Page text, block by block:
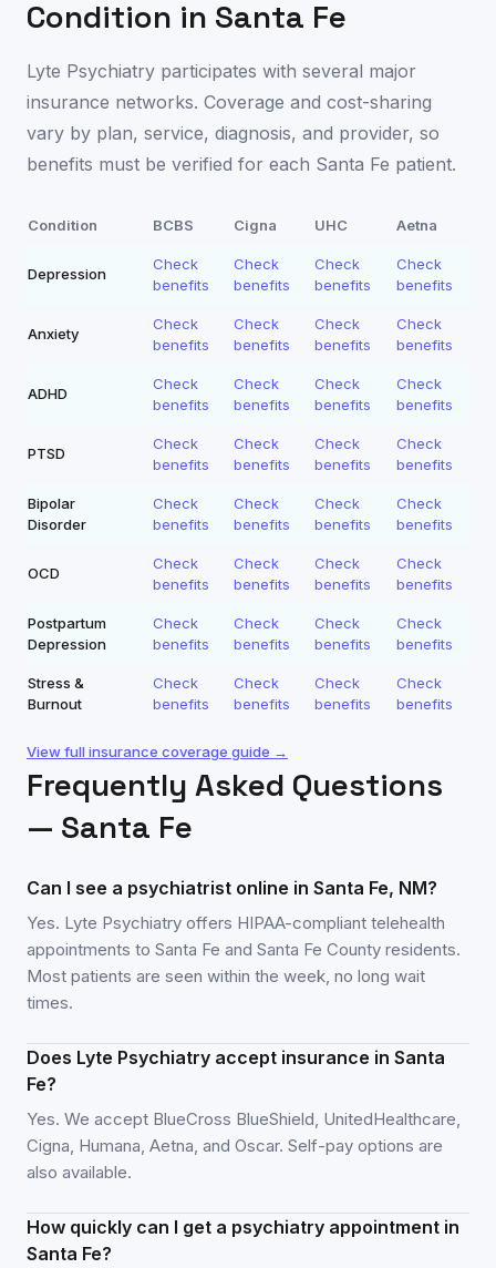
Condition in Santa Fe
Lyte Psychiatry participates with several major
insurance networks. Coverage and cost-sharing
vary by plan, service, diagnosis, and provider, so
benefits must be verified for each Santa Fe patient.
Condition BCBS Cigna UHC Aetna
Depression
Check
benefits
Check
benefits
Check
benefits
Check
benefits
Anxiety
Check
benefits
Check
benefits
Check
benefits
Check
benefits
ADHD
Check
benefits
Check
benefits
Check
benefits
Check
benefits
PTSD
Check
benefits
Check
benefits
Check
benefits
Check
benefits
Bipolar
Disorder
Check
benefits
Check
benefits
Check
benefits
Check
benefits
OCD
Check
benefits
Check
benefits
Check
benefits
Check
benefits
Postpartum
Depression
Check
benefits
Check
benefits
Check
benefits
Check
benefits
Stress &
Burnout
Check
benefits
Check
benefits
Check
benefits
Check
benefits
View full insurance coverage guide →
Frequently Asked Questions
— Santa Fe
Can I see a psychiatrist online in Santa Fe, NM?
Yes. Lyte Psychiatry offers HIPAA-compliant telehealth
appointments to Santa Fe and Santa Fe County residents.
Most patients are seen within the week, no long wait
times.
Does Lyte Psychiatry accept insurance in Santa
Fe?
Yes. We accept BlueCross BlueShield, UnitedHealthcare,
Cigna, Humana, Aetna, and Oscar. Self-pay options are
also available.
How quickly can I get a psychiatry appointment in
Santa Fe?